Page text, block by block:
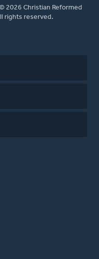
2026 Christian Reformed
rights reserved.